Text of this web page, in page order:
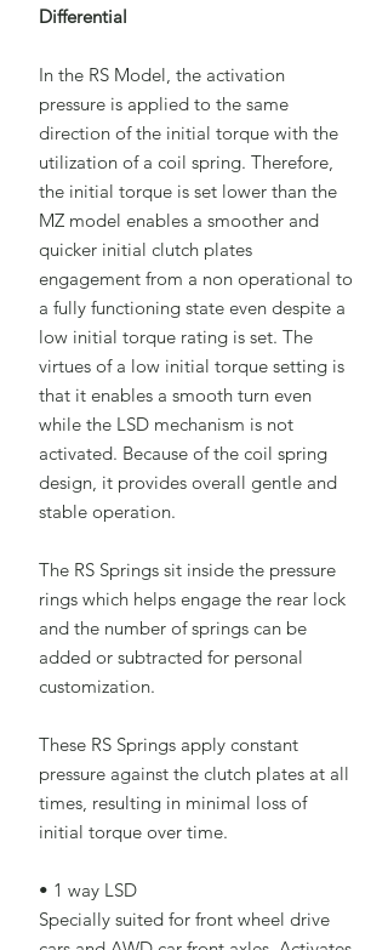
Differential
In the RS Model, the activation
pressure is applied to the same
direction of the initial torque with the
utilization of a coil spring. Therefore,
the initial torque is set lower than the
MZ model enables a smoother and
quicker initial clutch plates
engagement from a non operational to
a fully functioning state even despite a
low initial torque rating is set. The
virtues of a low initial torque setting is
that it enables a smooth turn even
while the LSD mechanism is not
activated. Because of the coil spring
design, it provides overall gentle and
stable operation.
The RS Springs sit inside the pressure
rings which helps engage the rear lock
and the number of springs can be
added or subtracted for personal
customization.
These RS Springs apply constant
pressure against the clutch plates at all
times, resulting in minimal loss of
initial torque over time.
• 1 way LSD
Specially suited for front wheel drive